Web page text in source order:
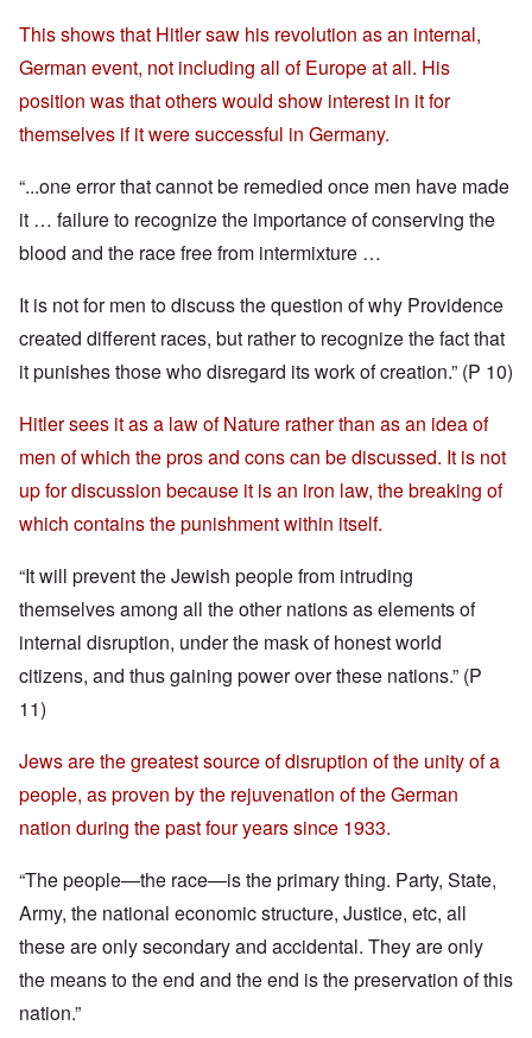
This shows that Hitler saw his revolution as an internal,
German event, not including all of Europe at all. His
position was that others would show interest in it for
themselves if it were successful in Germany.
“...one error that cannot be remedied once men have made
it … failure to recognize the importance of conserving the
blood and the race free from intermixture …
It is not for men to discuss the question of why Providence
created different races, but rather to recognize the fact that
it punishes those who disregard its work of creation.” (P 10)
Hitler sees it as a law of Nature rather than as an idea of
men of which the pros and cons can be discussed. It is not
up for discussion because it is an iron law, the breaking of
which contains the punishment within itself.
“It will prevent the Jewish people from intruding
themselves among all the other nations as elements of
internal disruption, under the mask of honest world
citizens, and thus gaining power over these nations.” (P
11)
Jews are the greatest source of disruption of the unity of a
people, as proven by the rejuvenation of the German
nation during the past four years since 1933.
“The people—the race—is the primary thing. Party, State,
Army, the national economic structure, Justice, etc, all
these are only secondary and accidental. They are only
the means to the end and the end is the preservation of this
nation.”